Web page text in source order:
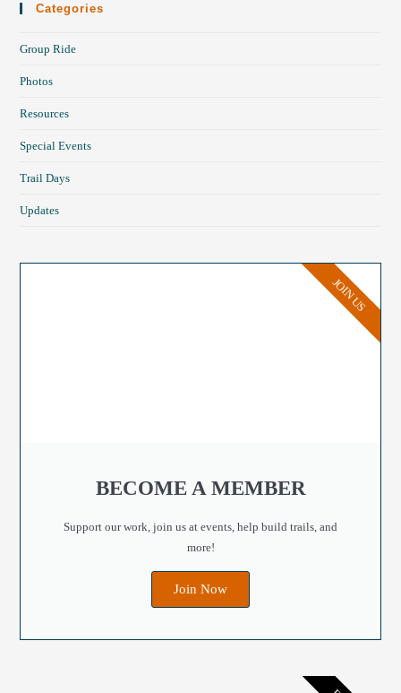
Categories
Group Ride
Photos
Resources
Special Events
Trail Days
Updates
BECOME A MEMBER
Support our work, join us at events, help build trails, and
more!
Join Now
JOIN US